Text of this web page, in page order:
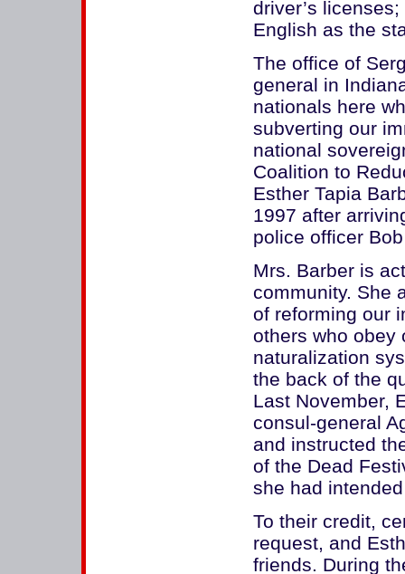
driver’s
English as the
The office of
general in
nationals here
subverting our
national
Coalition to
Esther Tapia
1997 after
police officer Bob
Mrs. Barber is
community. She
of reforming our
others who obey
naturalization
the back of the
Last November,
consul-general
and instructed
of the Dead
she had
To their credit,
request, and
friends. During